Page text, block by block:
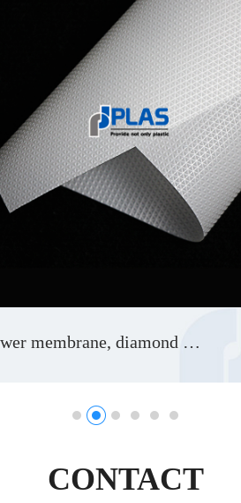
Tower membrane, diamond membrane
CONTACT